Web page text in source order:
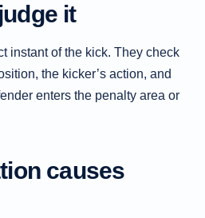
it
instant of the kick. They check
the kicker’s action, and
enters the penalty area or
causes